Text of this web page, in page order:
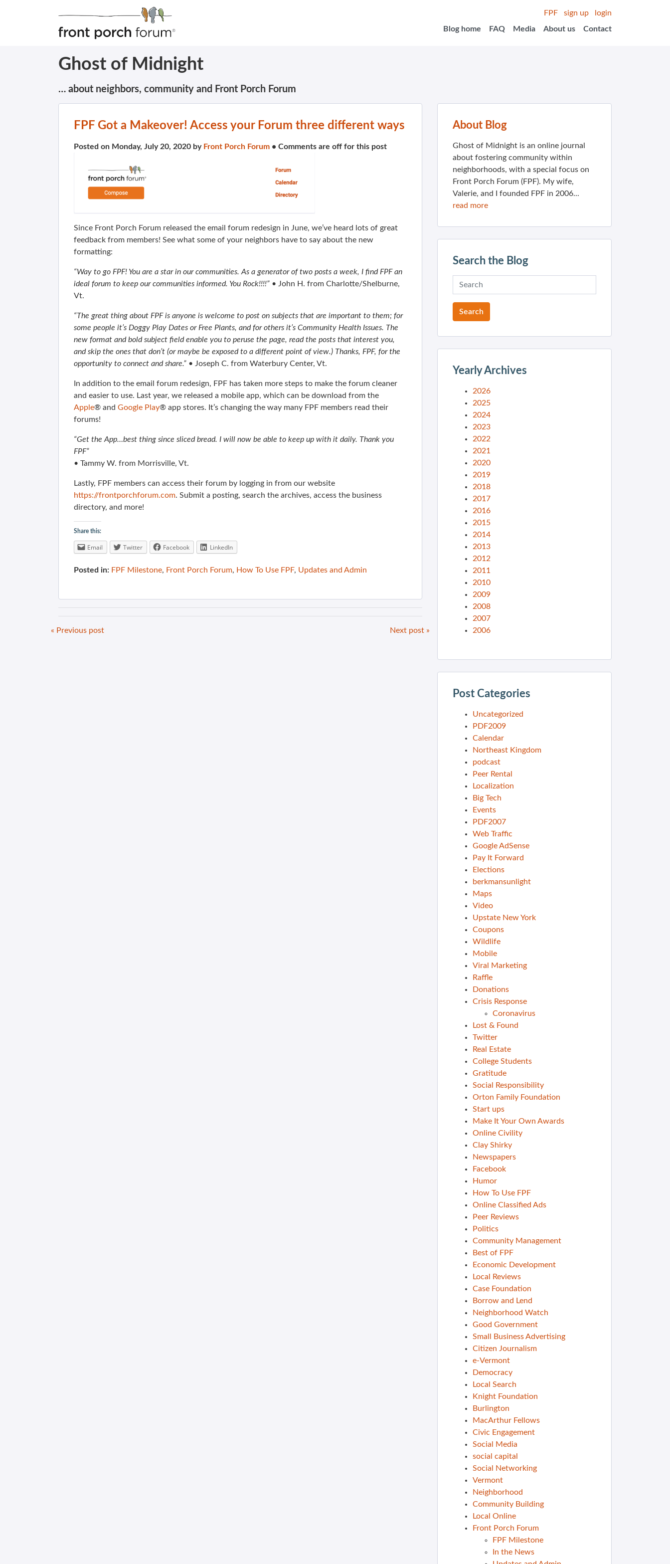
FPF sign up
login
Blog home
FAQ Media About us Contact
Ghost of Midnight
… about neighbors, community and Front Porch Forum
FPF Got a Makeover! Access your Forum three different ways
Posted on Monday, July 20, 2020 by Front Porch Forum • Comments are off for this post
Since Front Porch Forum released the email forum redesign in June, we’ve heard lots of great
feedback from members! See what some of your neighbors have to say about the new
formatting:
“Way to go FPF! You are a star in our communities. As a generator of two posts a week, I find FPF an
ideal forum to keep our communities informed. You Rock!!!!” • John H. from Charlotte/Shelburne,
Vt.
“The great thing about FPF is anyone is welcome to post on subjects that are important to them; for
some people it’s Doggy Play Dates or Free Plants, and for others it’s Community Health Issues. The
new format and bold subject field enable you to peruse the page, read the posts that interest you,
and skip the ones that don’t (or maybe be exposed to a different point of view.) Thanks, FPF, for the
opportunity to connect and share.” • Joseph C. from Waterbury Center, Vt.
In addition to the email forum redesign, FPF has taken more steps to make the forum cleaner
and easier to use. Last year, we released a mobile app, which can be download from the
Apple® and Google Play® app stores. It’s changing the way many FPF members read their
forums!
“Get the App…best thing since sliced bread. I will now be able to keep up with it daily. Thank you
FPF”
• Tammy W. from Morrisville, Vt.
Lastly, FPF members can access their forum by logging in from our website
https://frontporchforum.com. Submit a posting, search the archives, access the business
directory, and more!
Share this:
Email Twitter Facebook LinkedIn
Posted in: FPF Milestone, Front Porch Forum, How To Use FPF, Updates and Admin
« Previous post Next post »
About Blog
Ghost of Midnight is an online journal
about fostering community within
neighborhoods, with a special focus on
Front Porch Forum (FPF). My wife,
Valerie, and I founded FPF in 2006...
read more
Search the Blog
Yearly Archives
2026
2025
2024
2023
2022
2021
2020
2019
2018
2017
2016
2015
2014
2013
2012
2011
2010
2009
2008
2007
2006
Post Categories
Uncategorized
PDF2009
Calendar
Northeast Kingdom
podcast
Peer Rental
Localization
Big Tech
Events
PDF2007
Web Traffic
Google AdSense
Pay It Forward
Elections
berkmansunlight
Maps
Video
Upstate New York
Coupons
Wildlife
Mobile
Viral Marketing
Raffle
Donations
Crisis Response
Coronavirus
Lost & Found
Twitter
Real Estate
College Students
Gratitude
Social Responsibility
Orton Family Foundation
Start ups
Make It Your Own Awards
Online Civility
Clay Shirky
Newspapers
Facebook
Humor
How To Use FPF
Online Classified Ads
Peer Reviews
Politics
Community Management
Best of FPF
Economic Development
Local Reviews
Case Foundation
Borrow and Lend
Neighborhood Watch
Good Government
Small Business Advertising
Citizen Journalism
e-Vermont
Democracy
Local Search
Knight Foundation
Burlington
MacArthur Fellows
Civic Engagement
Social Media
social capital
Social Networking
Vermont
Neighborhood
Community Building
Local Online
Front Porch Forum
FPF Milestone
In the News